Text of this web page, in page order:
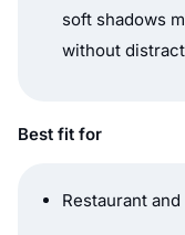
soft shadows
without
Best fit for
Restaurant